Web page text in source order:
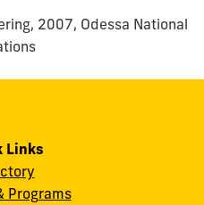
2007, Odessa National
Links
Programs